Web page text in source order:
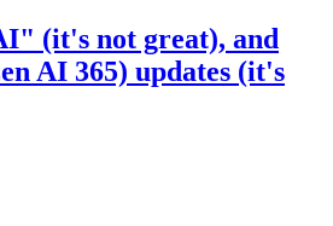
(it's not great), and
AI 365) updates (it's